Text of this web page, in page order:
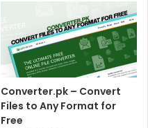
Converter.pk – Convert
Files to Any Format for
Free